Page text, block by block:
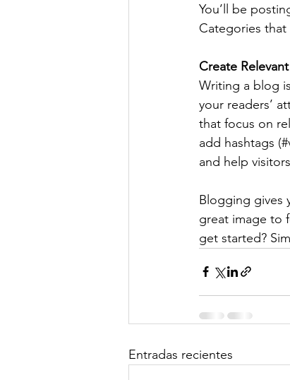
You’ll be
Categories
Create
Writing a blog
your readers’
that focus on
add hashtags
and help
Blogging gives
great image to
get started?
Entradas recientes